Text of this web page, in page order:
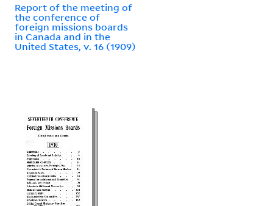
Report of the meeting of
the conference of
foreign missions boards
in Canada and in the
United States, v. 16 (1909)